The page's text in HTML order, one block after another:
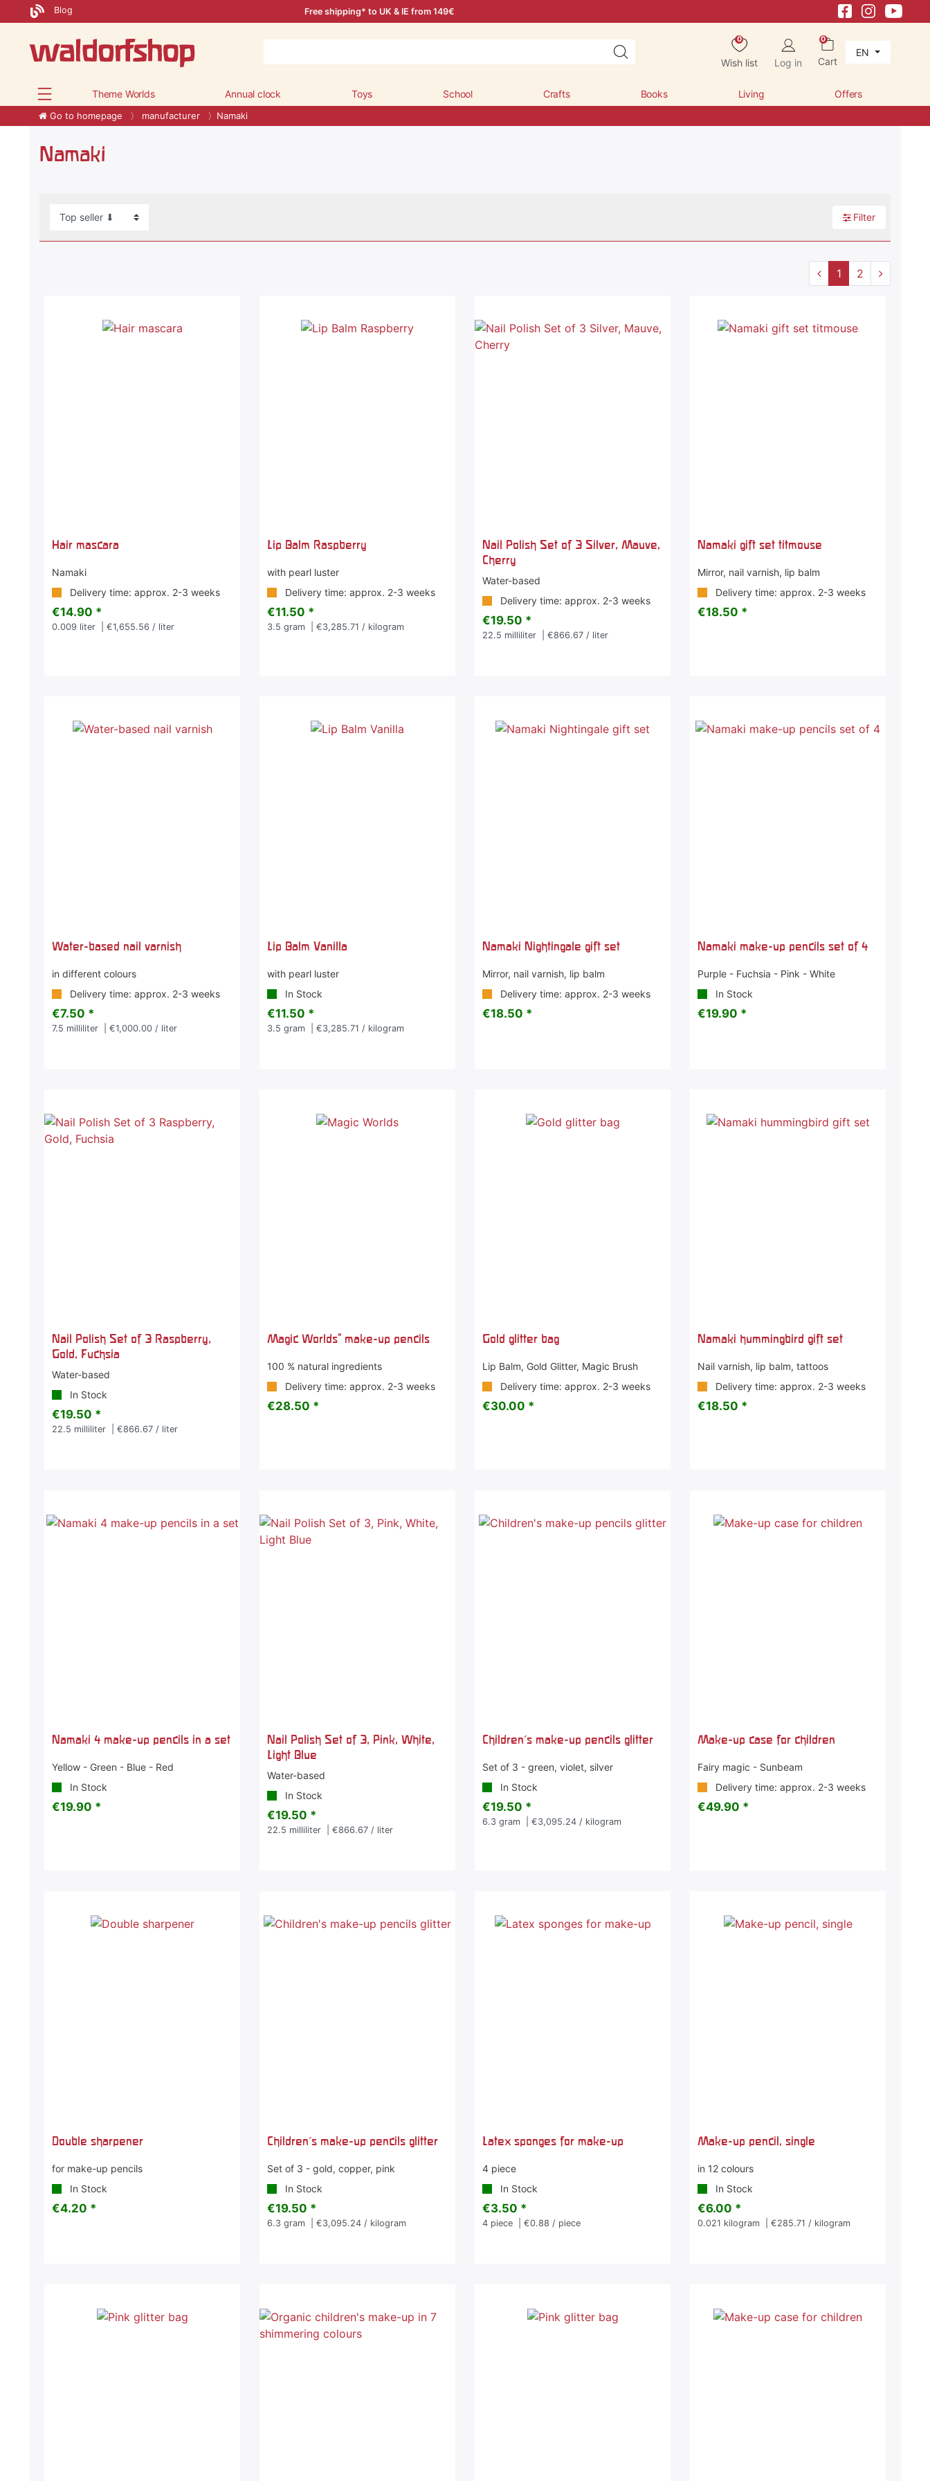
Blog Free shipping* to UK & IE from 149€
0
Wish list Log in
0
Cart
EN
Theme Worlds Annual clock Toys School Crafts Books Living Offers
Go to homepage manufacturer Namaki
Namaki
Filter
1 2
Hair mascara
Namaki
Delivery time: approx. 2-3 weeks
€14.90 *
0.009 liter | €1,655.56 / liter
Lip Balm Raspberry
with pearl luster
Delivery time: approx. 2-3 weeks
€11.50 *
3.5 gram | €3,285.71 / kilogram
Nail Polish Set of 3 Silver, Mauve,
Cherry
Water-based
Delivery time: approx. 2-3 weeks
€19.50 *
22.5 milliliter | €866.67 / liter
Namaki gift set titmouse
Mirror, nail varnish, lip balm
Delivery time: approx. 2-3 weeks
€18.50 *
Water-based nail varnish
in different colours
Delivery time: approx. 2-3 weeks
€7.50 *
7.5 milliliter | €1,000.00 / liter
Lip Balm Vanilla
with pearl luster
In Stock
€11.50 *
3.5 gram | €3,285.71 / kilogram
Namaki Nightingale gift set
Mirror, nail varnish, lip balm
Delivery time: approx. 2-3 weeks
€18.50 *
Namaki make-up pencils set of 4
Purple - Fuchsia - Pink - White
In Stock
€19.90 *
Nail Polish Set of 3 Raspberry,
Gold, Fuchsia
Water-based
In Stock
€19.50 *
22.5 milliliter | €866.67 / liter
Magic Worlds" make-up pencils
100 % natural ingredients
Delivery time: approx. 2-3 weeks
€28.50 *
Gold glitter bag
Lip Balm, Gold Glitter, Magic Brush
Delivery time: approx. 2-3 weeks
€30.00 *
Namaki hummingbird gift set
Nail varnish, lip balm, tattoos
Delivery time: approx. 2-3 weeks
€18.50 *
Namaki 4 make-up pencils in a set
Yellow - Green - Blue - Red
In Stock
€19.90 *
Nail Polish Set of 3, Pink, White,
Light Blue
Water-based
In Stock
€19.50 *
22.5 milliliter | €866.67 / liter
Children's make-up pencils glitter
Set of 3 - green, violet, silver
In Stock
€19.50 *
6.3 gram | €3,095.24 / kilogram
Make-up case for children
Fairy magic - Sunbeam
Delivery time: approx. 2-3 weeks
€49.90 *
Double sharpener
for make-up pencils
In Stock
€4.20 *
Children's make-up pencils glitter
Set of 3 - gold, copper, pink
In Stock
€19.50 *
6.3 gram | €3,095.24 / kilogram
Latex sponges for make-up
4 piece
In Stock
€3.50 *
4 piece | €0.88 / piece
Make-up pencil, single
in 12 colours
In Stock
€6.00 *
0.021 kilogram | €285.71 / kilogram